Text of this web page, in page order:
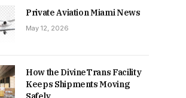
Private Aviation Miami News
May 12, 2026
How the DivineTrans Facility
Keeps Shipments Moving